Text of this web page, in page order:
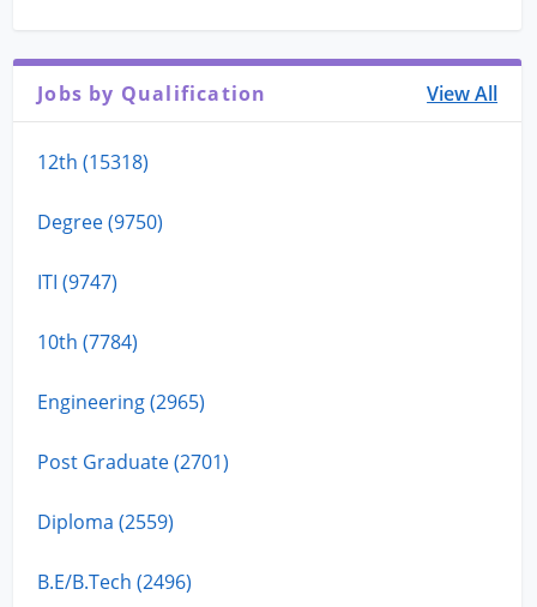
Jobs by Qualification View All
12th (15318)
Degree (9750)
ITI (9747)
10th (7784)
Engineering (2965)
Post Graduate (2701)
Diploma (2559)
B.E/B.Tech (2496)